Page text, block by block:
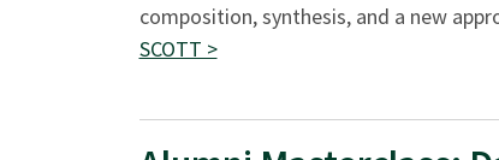
composition, synthesis, and a new
SCOTT >